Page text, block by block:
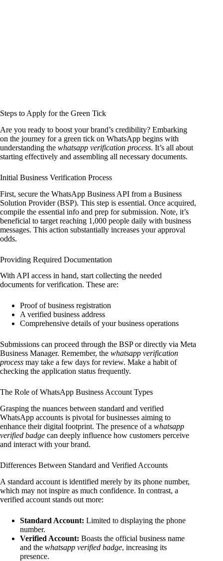
Steps to Apply for the Green Tick
Are you ready to boost your brand’s credibility? Embarking
on the journey for a green tick on WhatsApp begins with
understanding the whatsapp verification process. It’s all about
starting effectively and assembling all necessary documents.
Initial Business Verification Process
First, secure the WhatsApp Business API from a Business
Solution Provider (BSP). This step is essential. Once acquired,
compile the essential info and prep for submission. Note, it’s
beneficial to target reaching 1,000 people daily with business
messages. This action substantially increases your approval
odds.
Providing Required Documentation
With API access in hand, start collecting the needed
documents for verification. These are:
Proof of business registration
A verified business address
Comprehensive details of your business operations
Submissions can proceed through the BSP or directly via Meta
Business Manager. Remember, the whatsapp verification
process may take a few days for review. Make a habit of
checking the application status frequently.
The Role of WhatsApp Business Account Types
Grasping the nuances between standard and verified
WhatsApp accounts is pivotal for businesses aiming to
enhance their digital footprint. The presence of a whatsapp
verified badge can deeply influence how customers perceive
and interact with your brand.
Differences Between Standard and Verified Accounts
A standard account is identified merely by its phone number,
which may not inspire as much confidence. In contrast, a
verified account stands out more:
Standard Account: Limited to displaying the phone
number.
Verified Account: Boasts the official business name
and the whatsapp verified badge, increasing its
presence.